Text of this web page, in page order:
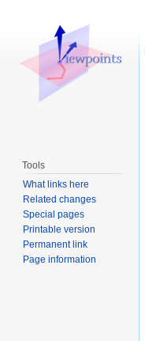
Tools
What links here
Related changes
Special pages
Printable version
Permanent link
Page information